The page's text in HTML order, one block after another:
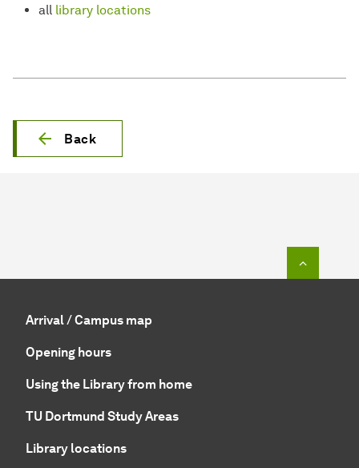
all library locations
Back
Arrival / Campus map
Opening hours
Using the Library from home
TU Dortmund Study Areas
Library locations